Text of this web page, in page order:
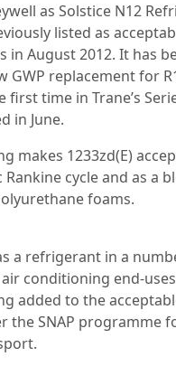
as Solstice N12
listed as
in August 2012. It has
GWP replacement for
time in Trane’s
in June.
makes 1233zd(E)
cycle and as a
foams.
a refrigerant in a
conditioning end-
added to the
the SNAP programme